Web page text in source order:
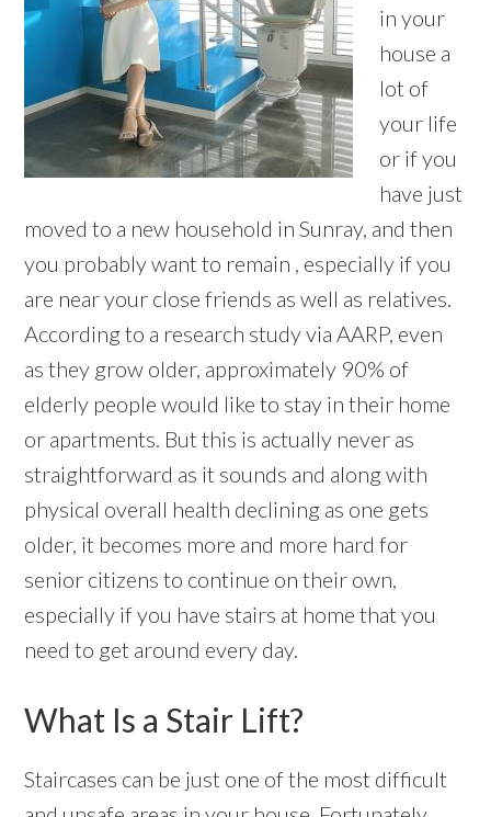
in your
house a
lot of
your life
or if you
have just
moved to a new household in Sunray, and then
you probably want to remain , especially if you
are near your close friends as well as relatives.
According to a research study via AARP, even
as they grow older, approximately 90% of
elderly people would like to stay in their home
or apartments. But this is actually never as
straightforward as it sounds and along with
physical overall health declining as one gets
older, it becomes more and more hard for
senior citizens to continue on their own,
especially if you have stairs at home that you
need to get around every day.
What Is a Stair Lift?
Staircases can be just one of the most difficult